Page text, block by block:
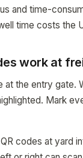
and time-
time costs the
work at
at the entry gate.
Mark
codes at yard